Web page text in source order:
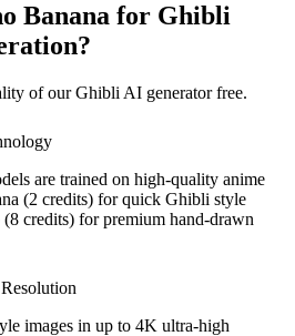
Banana for Ghibli
of our Ghibli AI generator free.
are trained on high-quality anime
(2 credits) for quick Ghibli style
credits) for premium hand-drawn
images in up to 4K ultra-high